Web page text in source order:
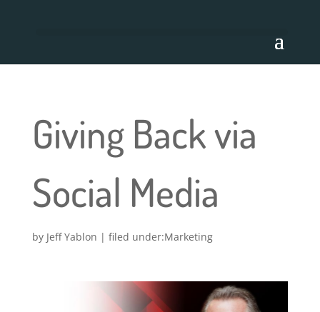
Giving Back via
Social Media
by Jeff Yablon | Marketing